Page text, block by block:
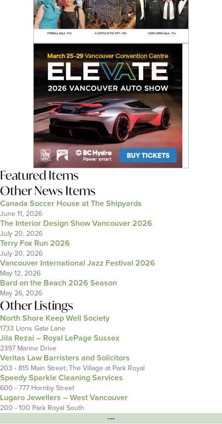
Featured Items
Other News Items
Canada Soccer House at The Shipyards
June 11, 2026
The Interior Design Show Vancouver 2026
July 20, 2026
Terry Fox Run 2026
July 20, 2026
Vancouver International Jazz Festival 2026
May 12, 2026
Bard on the Beach 2026 Season
May 26, 2026
Other Listings
North Shore Keep Well Society
1733 Lions Gate Lane
Jila Rezai – Royal LePage Sussex
2397 Marine Drive
Veritas Law Barristers and Solicitors
203 - 815 Main Street, The Village at Park Royal
Speedy Sparkle Cleaning Services
600 - 777 Hornby Street
Lugaro Jewellers – West Vancouver
200 - 100 Park Royal South
---